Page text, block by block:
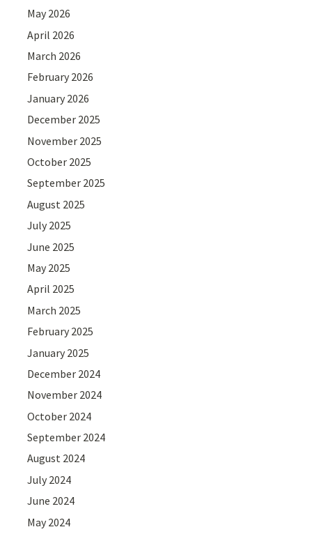
May 2026
April 2026
March 2026
February 2026
January 2026
December 2025
November 2025
October 2025
September 2025
August 2025
July 2025
June 2025
May 2025
April 2025
March 2025
February 2025
January 2025
December 2024
November 2024
October 2024
September 2024
August 2024
July 2024
June 2024
May 2024